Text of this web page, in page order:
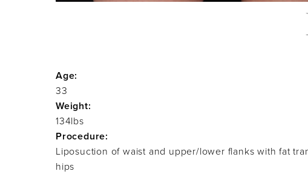
Age:
33
Weight:
134lbs
Procedure:
Liposuction of waist and upper/lower flanks with fat
hips